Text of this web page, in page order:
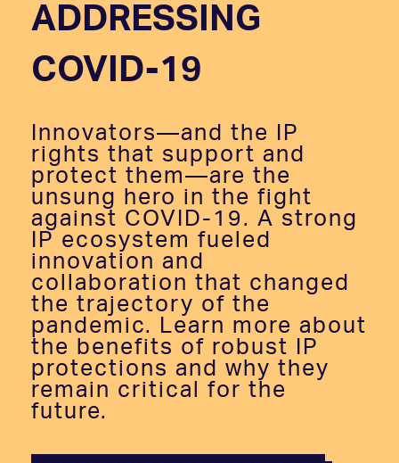
ADDRESSING
COVID-19
Innovators—and the IP
rights that support and
protect them—are the
unsung hero in the fight
against COVID-19. A strong
IP ecosystem fueled
innovation and
collaboration that changed
the trajectory of the
pandemic. Learn more about
the benefits of robust IP
protections and why they
remain critical for the
future.